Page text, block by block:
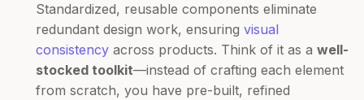
Standardized, reusable components eliminate
redundant design work, ensuring visual
consistency across products. Think of it as a well-
stocked toolkit—instead of crafting each element
from scratch, you have pre-built, refined